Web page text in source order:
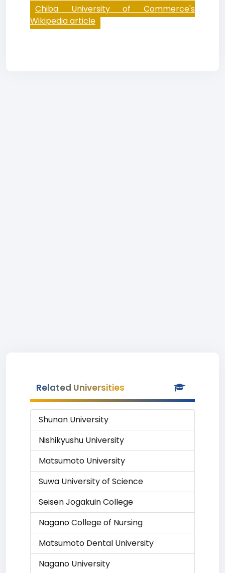
Chiba University of Commerce's
Wikipedia article
Related Universities
Shunan University
Nishikyushu University
Matsumoto University
Suwa University of Science
Seisen Jogakuin College
Nagano College of Nursing
Matsumoto Dental University
Nagano University